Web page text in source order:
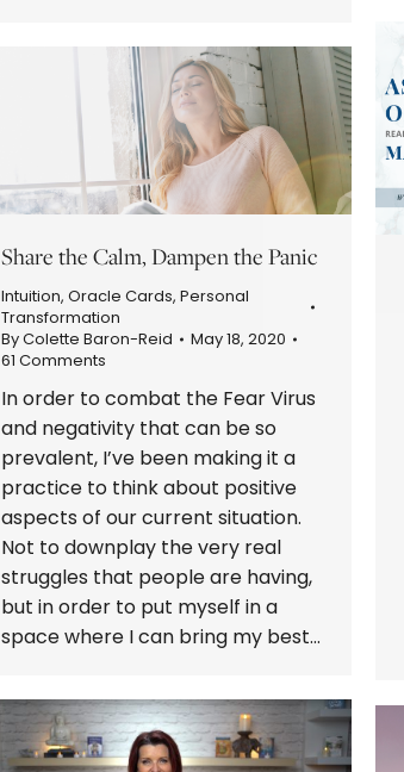
Share the Calm, Dampen the Panic
Intuition, Oracle Cards, Personal
Transformation
ByColette Baron-Reid
May 18, 2020
61 Comments
In order to combat the Fear Virus
and negativity that can be so
prevalent, I’ve been making it a
practice to think about positive
aspects of our current situation.
Not to downplay the very real
struggles that people are having,
but in order to put myself in a
space where I can bring my best…